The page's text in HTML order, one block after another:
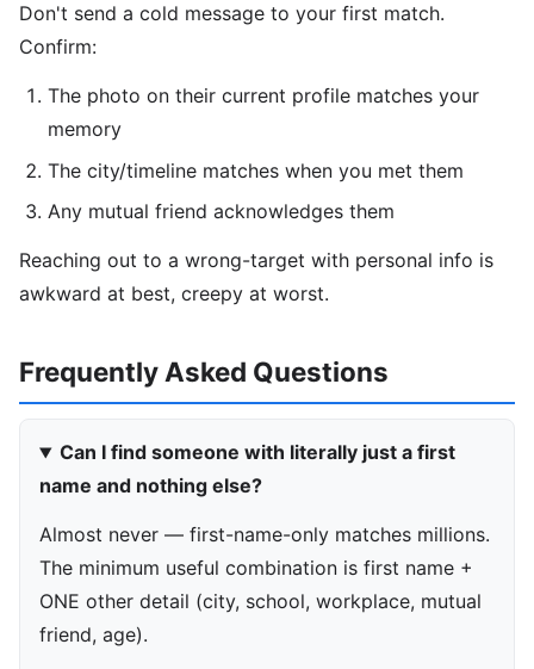
Don't send a cold message to your first match.
Confirm:
The photo on their current profile matches your
memory
The city/timeline matches when you met them
Any mutual friend acknowledges them
Reaching out to a wrong-target with personal info is
awkward at best, creepy at worst.
Frequently Asked Questions
Can I find someone with literally just a first
name and nothing else?
Almost never — first-name-only matches millions.
The minimum useful combination is first name +
ONE other detail (city, school, workplace, mutual
friend, age).